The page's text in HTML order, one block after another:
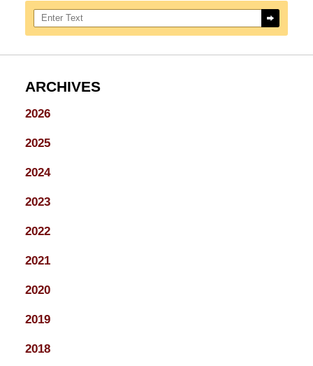
Search here
ARCHIVES
2026
2025
2024
2023
2022
2021
2020
2019
2018